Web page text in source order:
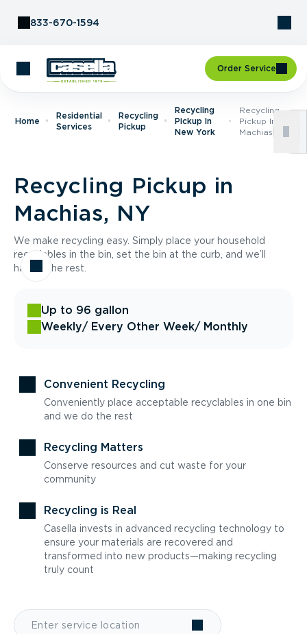
833-670-1594
Order Service
Home
Residential
Services
Recycling
Pickup
Recycling
Pickup In
New York
Recycling
Pickup In
Machias, NY
Recycling Pickup in
Machias, NY
We make recycling easy. Simply place your household
recyclables in the bin, set the bin at the curb, and we’ll
handle the rest.
Up to 96 gallon
Weekly/ Every Other Week/ Monthly
Convenient Recycling
Conveniently place acceptable recyclables in one bin
and we do the rest
Recycling Matters
Conserve resources and cut waste for your
community
Recycling is Real
Casella invests in advanced recycling technology to
ensure your materials are recovered and
transformed into new products—making recycling
truly count